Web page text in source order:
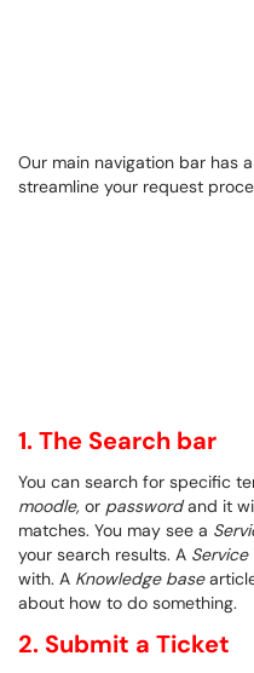
Our main navigation bar has
streamline your request
1. The Search bar
You can search for specific
moodle, or passwordand it
matches. You may see a
your search results. A Service
with. A Knowledge base
about how to do something.
2. Submit a Ticket